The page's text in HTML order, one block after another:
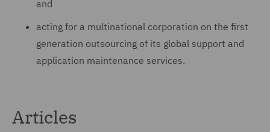
and
acting for a multinational corporation on the first
generation outsourcing of its global support and
application maintenance services.
Articles